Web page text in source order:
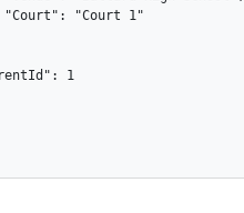
"Court 1"
1